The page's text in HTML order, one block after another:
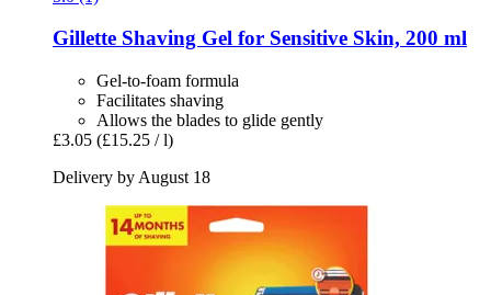
Gillette Shaving Gel for Sensitive Skin, 200 ml
Gel-to-foam formula
Facilitates shaving
Allows the blades to glide gently
£3.05 (£15.25 / l)
Delivery by August 18